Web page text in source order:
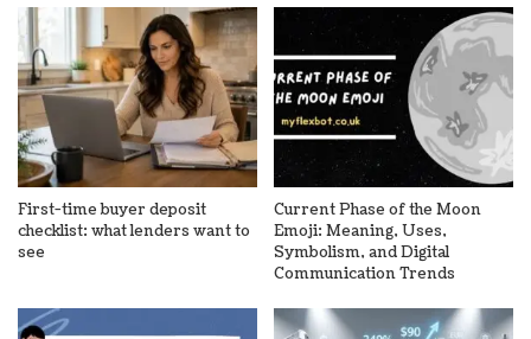
First-time buyer deposit
checklist: what lenders want to
see
Current Phase of the Moon
Emoji: Meaning, Uses,
Symbolism, and Digital
Communication Trends